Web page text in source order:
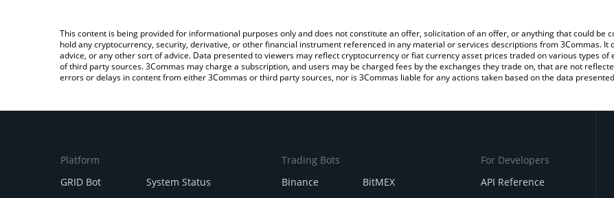
This content is being provided for informational purposes only and does not constitute an offer, solicitation of an offer, or anything that could be
hold any cryptocurrency, security, derivative, or other financial instrument referenced in any material or services descriptions from 3Commas.
advice, or any other sort of advice. Data presented to viewers may reflect cryptocurrency or fiat currency asset prices traded on various types
of third party sources. 3Commas may charge a subscription, and users may be charged fees by the exchanges they trade on, that are not
errors or delays in content from either 3Commas or third party sources, nor is 3Commas liable for any actions taken based on the data
Platform
GRID Bot
System Status
Trading Bots
Binance
BitMEX
For Developers
API Reference